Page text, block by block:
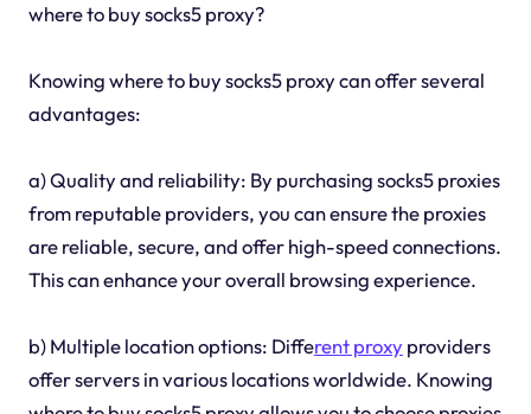
where to buy socks5 proxy?
Knowing where to buy socks5 proxy can offer several
advantages:
a) Quality and reliability: By purchasing socks5 proxies
from reputable providers, you can ensure the proxies
are reliable, secure, and offer high-speed connections.
This can enhance your overall browsing experience.
b) Multiple location options: Different proxyproviders
offer servers in various locations worldwide. Knowing